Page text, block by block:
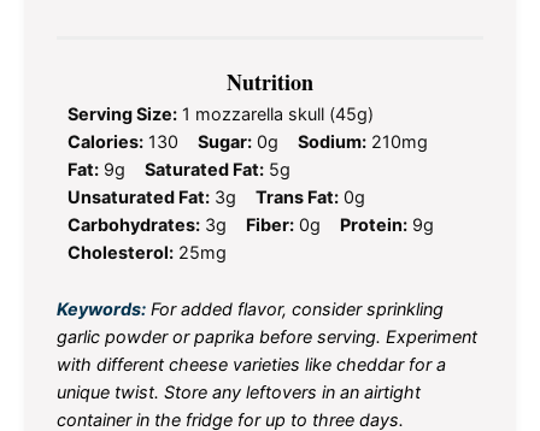
Nutrition
Serving Size: 1 mozzarella skull (45g)
Calories: 130 Sugar: 0g Sodium: 210mg
Fat: 9g Saturated Fat: 5g
Unsaturated Fat: 3g Trans Fat: 0g
Carbohydrates: 3g Fiber: 0g Protein: 9g
Cholesterol: 25mg
Keywords: For added flavor, consider sprinkling
garlic powder or paprika before serving. Experiment
with different cheese varieties like cheddar for a
unique twist. Store any leftovers in an airtight
container in the fridge for up to three days.